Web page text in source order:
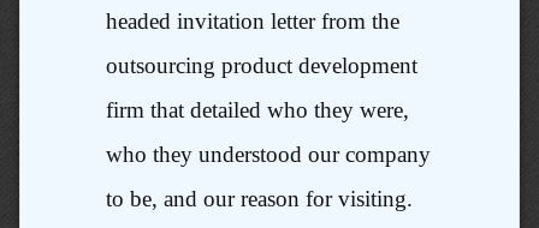
headed invitation letter from the
outsourcing product development
firm that detailed who they were,
who they understood our company
to be, and our reason for visiting.